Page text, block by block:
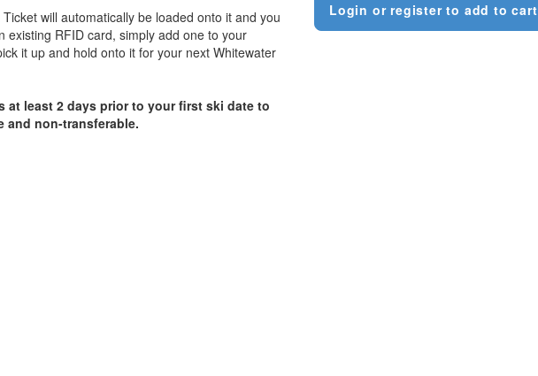
will automatically be loaded onto it and you
RFID card, simply add one to your
it up and hold onto it for your next Whitewater
at least 2 days prior to your first ski date to
and non-transferable.
Login or register to add to cart